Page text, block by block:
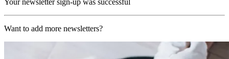
Want to add more newsletters?